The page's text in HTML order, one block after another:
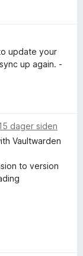
update your
up again. -
dager siden
Vaultwarden
to version